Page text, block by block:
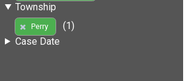
Township
Perry
(1)
Case Date